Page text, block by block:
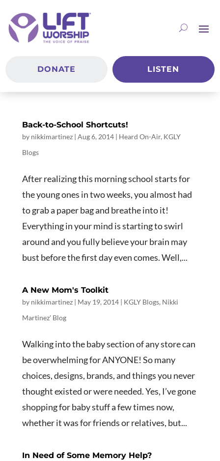
DONATE LISTEN
Back-to-School Shortcuts!
by nikkimartinez| Aug 6, 2014| Heard On-Air, KGLY
Blogs
After realizing this morning school starts for
the young ones in two weeks, you almost had
to grab a paper bag and breathe into it!
Everything in your mind is starting to swirl
around and you fully believe your brain may
bust before the first day even comes. Well,...
A New Mom's Toolkit
by nikkimartinez| May 19, 2014| KGLY Blogs, Nikki
Martinez' Blog
Walking into the baby section of any store can
be overwhelming for ANYONE! So many
choices, designs, brands, and things you never
thought existed or were needed. Yes, I’ve gone
shopping for baby stuff a few times now,
whether it was for friends or relatives, but...
In Need of Some Memory Help?